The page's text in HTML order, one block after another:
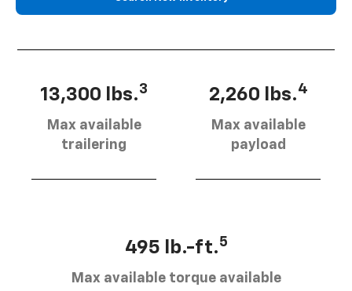
13,300 lbs.3
Max available
trailering
2,260 lbs.4
Max available
payload
495 lb.-ft.5
Max available torque available